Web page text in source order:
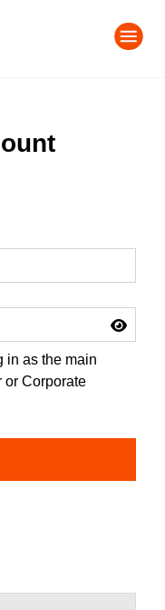
in as the main
or Corporate